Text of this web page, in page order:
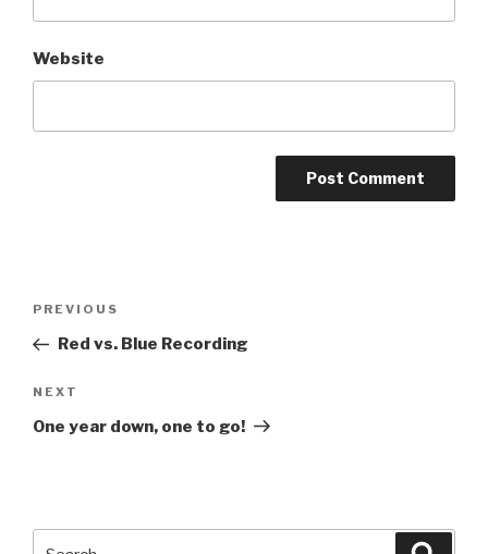
Website
Previous
Post
PREVIOUS
Red vs. Blue Recording
Next
Post
NEXT
One year down, one to go!